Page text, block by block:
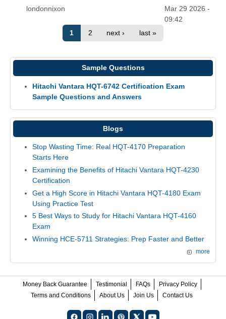
londonnixon
Mar 29 2026 -
09:42
1
2 next › last »
Sample Questions
Hitachi Vantara HQT-6742 Certification Exam
Sample Questions and Answers
Blogs
Stop Wasting Time: Real HQT-4170 Preparation
Starts Here
Examining the Benefits of Hitachi Vantara HQT-4230
Certification
Get a High Score in Hitachi Vantara HQT-4180 Exam
Using Practice Test
5 Best Ways to Study for Hitachi Vantara HQT-4160
Exam
Winning HCE-5711 Strategies: Prep Faster and Better
more
Money Back Guarantee Testimonial FAQs
Privacy Policy
Terms and Conditions
About Us Join Us Contact Us